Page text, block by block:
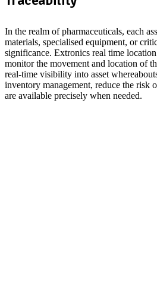
In the realm of pharmaceuticals, each
materials, specialised equipment, or
significance. Extronics real time
monitor the movement and location of
real-time visibility into asset
inventory management, reduce the risk
are available precisely when needed.